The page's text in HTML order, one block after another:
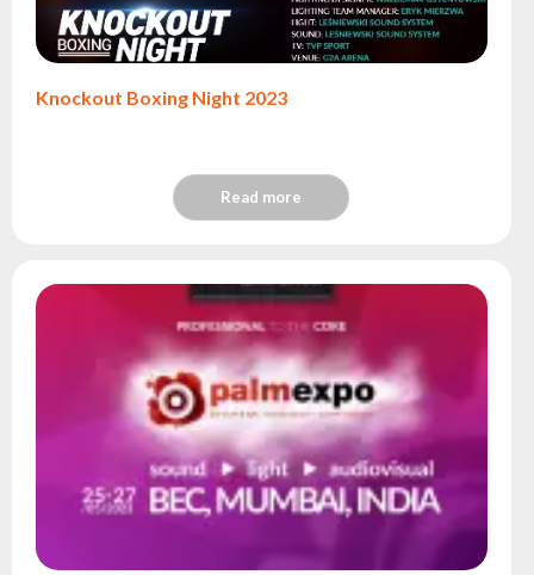
Knockout Boxing Night 2023
Read more